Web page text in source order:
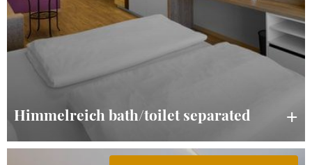
Himmelreich bath/toilet separated